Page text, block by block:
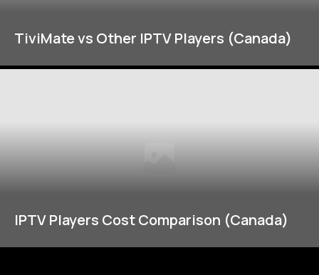
TiviMate vs Other IPTV Players (Canada)
IPTV Players Cost Comparison (Canada)